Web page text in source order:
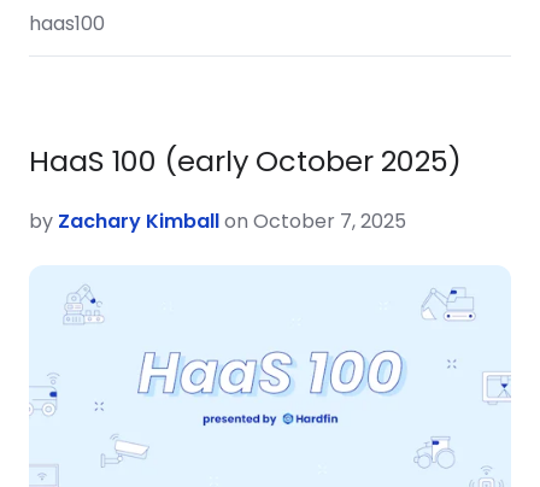
haas100
HaaS 100 (early October 2025)
by Zachary Kimballon October 7, 2025